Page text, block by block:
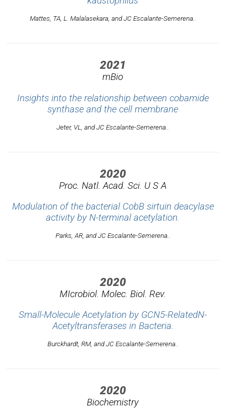
Mattes, TA, L. Malalasekara, and JC Escalante-Semerena..
2021
mBio
Insights into the relationship between cobamide
synthase and the cell membrane
Jeter, VL, and JC Escalante-Semerena..
2020
Proc. Natl. Acad. Sci. U S A
Modulation of the bacterial CobB sirtuin deacylase
activity by N-terminal acetylation.
Parks, AR, and JC Escalante-Semerena..
2020
MIcrobiol. Molec. Biol. Rev.
Small-Molecule Acetylation by GCN5-RelatedN-
Acetyltransferases in Bacteria.
Burckhardt, RM, and JC Escalante-Semerena..
2020
Biochemistry